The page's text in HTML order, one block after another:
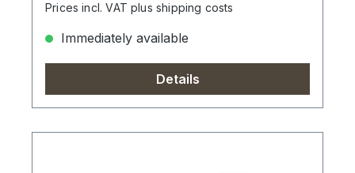
Prices incl. VAT plus shipping costs
Immediately available
Details